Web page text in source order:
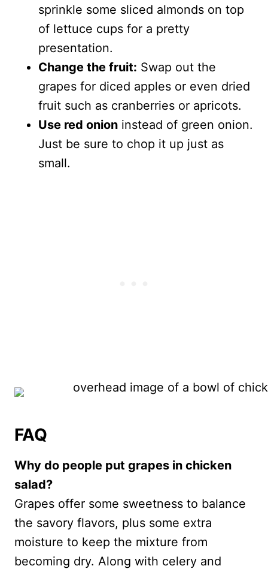
sprinkle some sliced almonds on top
of lettuce cups for a pretty
presentation.
Change the fruit: Swap out the
grapes for diced apples or even dried
fruit such as cranberries or apricots.
Use red onion instead of green onion.
Just be sure to chop it up just as
small.
FAQ
Why do people put grapes in chicken
salad?
Grapes offer some sweetness to balance
the savory flavors, plus some extra
moisture to keep the mixture from
becoming dry. Along with celery and